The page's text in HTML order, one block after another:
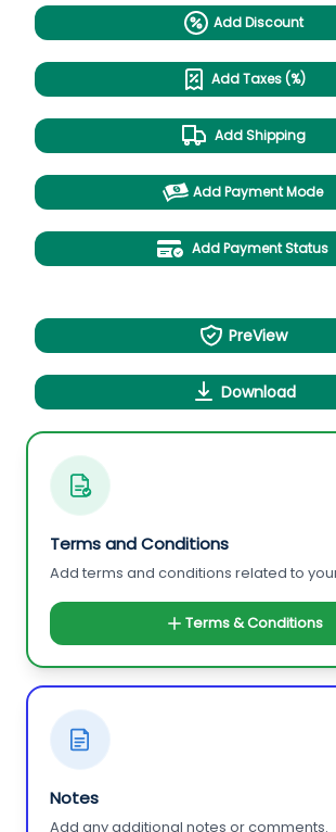
Add Discount
Add Taxes (%)
Add Shipping
Add Payment Mode
Add Payment Status
PreView
Download
Terms and Conditions
Add terms and conditions related to
Terms & Conditions
Notes
Add any additional notes or comments.